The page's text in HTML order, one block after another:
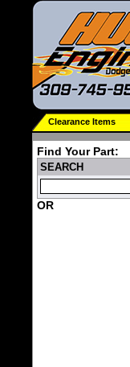
Clearance Items
Find Your Part:
SEARCH
OR